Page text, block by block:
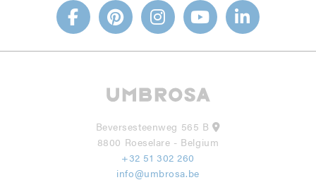
Beversesteenweg 565 B
8800 Roeselare - Belgium
+32 51 302 260
info@umbrosa.be